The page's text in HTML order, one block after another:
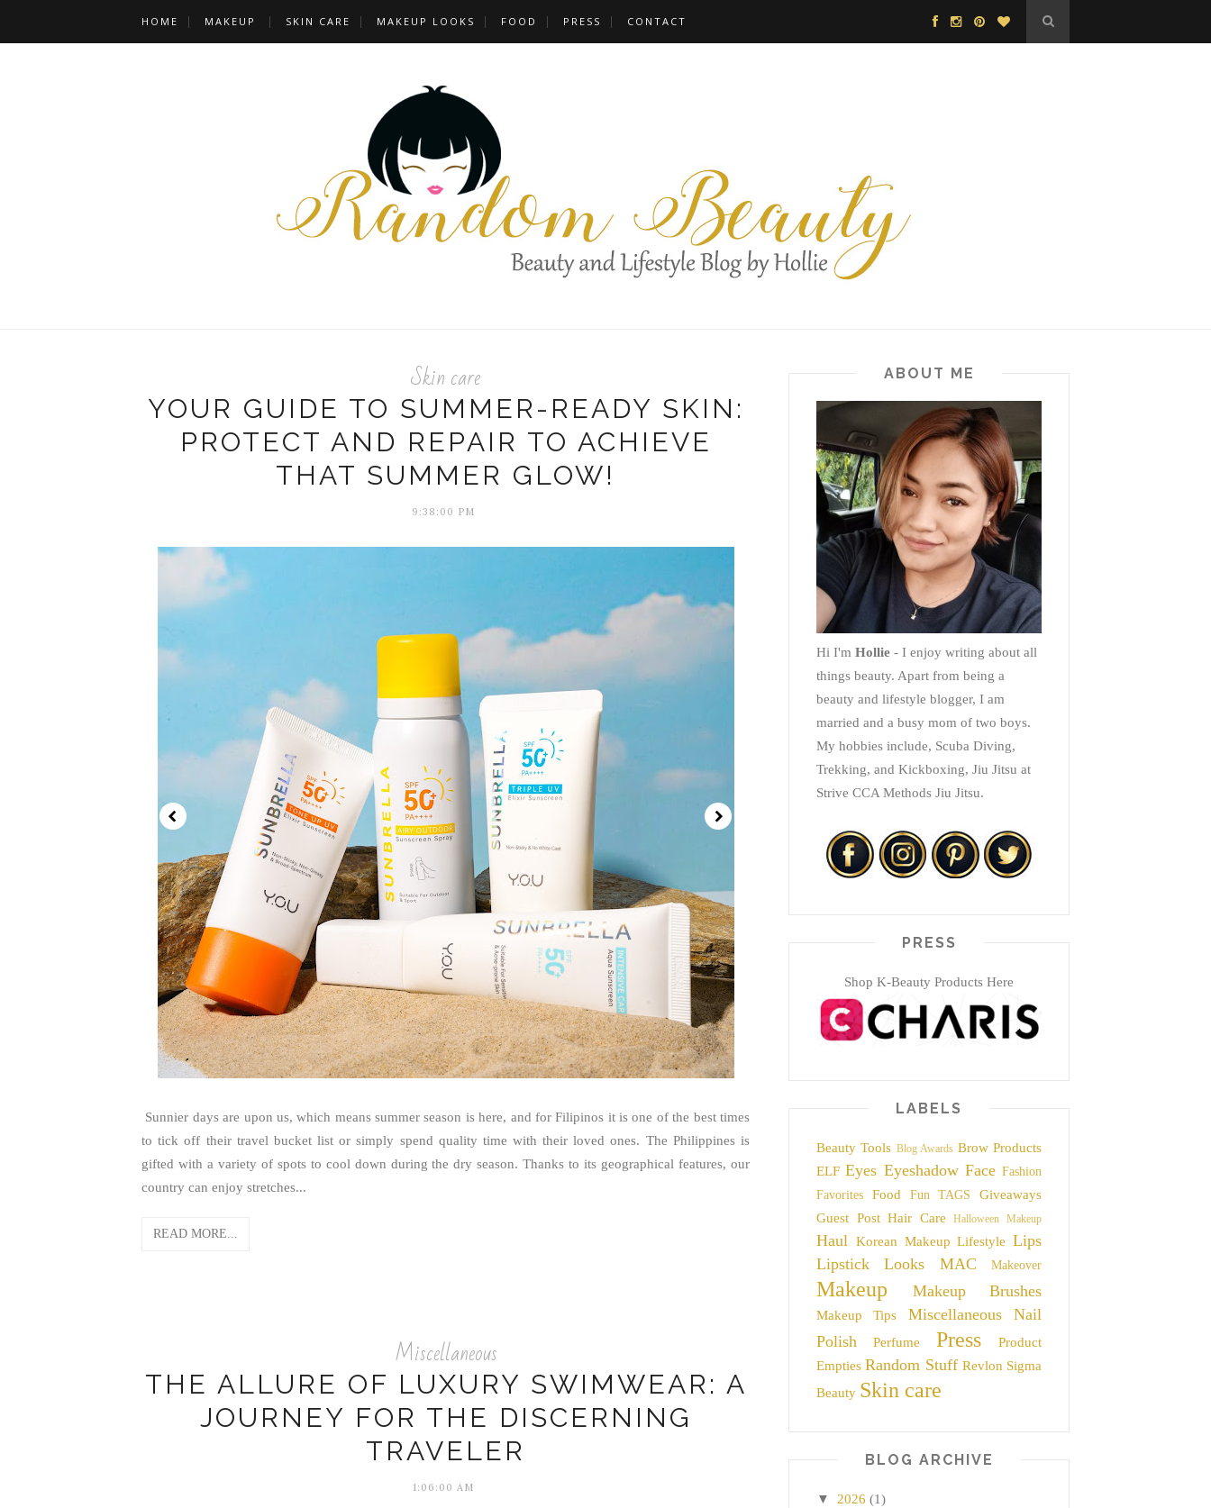
HOME MAKEUP SKIN CARE MAKEUP LOOKS FOOD PRESS CONTACT
Skin care
YOUR GUIDE TO SUMMER-READY SKIN:
PROTECT AND REPAIR TO ACHIEVE
THAT SUMMER GLOW!
9:38:00 PM
Sunnier days are upon us, which means summer season is here, and for Filipinos it is one of the best times
to tick off their travel bucket list or simply spend quality time with their loved ones. The Philippines is
gifted with a variety of spots to cool down during the dry season. Thanks to its geographical features, our
country can enjoy stretches...
READ MORE...
Miscellaneous
THE ALLURE OF LUXURY SWIMWEAR: A
JOURNEY FOR THE DISCERNING
TRAVELER
1:06:00 AM
ABOUT ME
Hi I'm Hollie - I enjoy writing about all
things beauty. Apart from being a
beauty and lifestyle blogger, I am
married and a busy mom of two boys.
My hobbies include, Scuba Diving,
Trekking, and Kickboxing, Jiu Jitsu at
Strive CCA Methods Jiu Jitsu.
PRESS
Shop K-Beauty Products Here
LABELS
Beauty Tools Blog Awards Brow Products
ELF Eyes Eyeshadow Face Fashion
Favorites
Food Fun TAGS
Giveaways
Guest Post Hair Care Halloween Makeup
Haul Korean Makeup Lifestyle Lips
Lipstick
Looks MAC Makeover
Makeup Makeup Brushes
Makeup Tips Miscellaneous
Nail
Polish
Perfume Press
Product
Empties Random Stuff Revlon Sigma
Beauty Skin care
BLOG ARCHIVE
▼ 2026 (1)